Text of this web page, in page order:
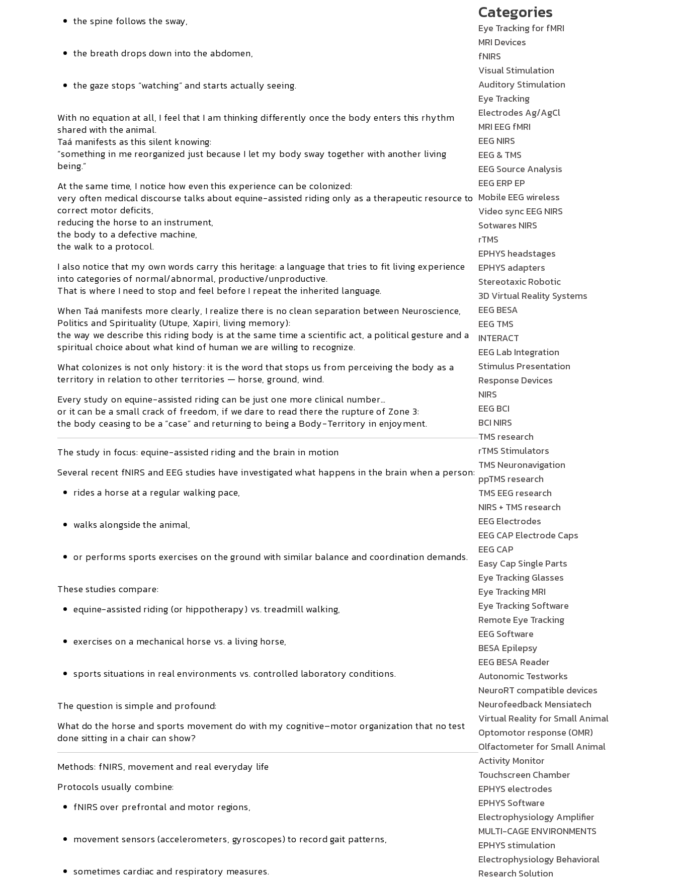
the spine follows the sway,
the breath drops down into the abdomen,
the gaze stops “watching” and starts actually seeing.
With no equation at all, I feel that I am thinking differently once the body enters this rhythm
shared with the animal.
Taá manifests as this silent knowing:
“something in me reorganized just because I let my body sway together with another living
being.”
At the same time, I notice how even this experience can be colonized:
very often medical discourse talks about equine-assisted riding only as a therapeutic resource to
correct motor deficits,
reducing the horse to an instrument,
the body to a defective machine,
the walk to a protocol.
I also notice that my own words carry this heritage: a language that tries to fit living experience
into categories of normal/abnormal, productive/unproductive.
That is where I need to stop and feel before I repeat the inherited language.
When Taá manifests more clearly, I realize there is no clean separation between Neuroscience,
Politics and Spirituality (Utupe, Xapiri, living memory):
the way we describe this riding body is at the same time a scientific act, a political gesture and a
spiritual choice about what kind of human we are willing to recognize.
What colonizes is not only history: it is the word that stops us from perceiving the body as a
territory in relation to other territories — horse, ground, wind.
Every study on equine-assisted riding can be just one more clinical number…
or it can be a small crack of freedom, if we dare to read there the rupture of Zone 3:
the body ceasing to be a “case” and returning to being a Body-Territory in enjoyment.
The study in focus: equine-assisted riding and the brain in motion
Several recent fNIRS and EEG studies have investigated what happens in the brain when a person:
rides a horse at a regular walking pace,
walks alongside the animal,
or performs sports exercises on the ground with similar balance and coordination demands.
These studies compare:
equine-assisted riding (or hippotherapy) vs. treadmill walking,
exercises on a mechanical horse vs. a living horse,
sports situations in real environments vs. controlled laboratory conditions.
The question is simple and profound:
What do the horse and sports movement do with my cognitive–motor organization that no test
done sitting in a chair can show?
Methods: fNIRS, movement and real everyday life
Protocols usually combine:
fNIRS over prefrontal and motor regions,
movement sensors (accelerometers, gyroscopes) to record gait patterns,
sometimes cardiac and respiratory measures.
Categories
Eye Tracking for fMRI
MRI Devices
fNIRS
Visual Stimulation
Auditory Stimulation
Eye Tracking
Electrodes Ag/AgCl
MRI EEG fMRI
EEG NIRS
EEG & TMS
EEG Source Analysis
EEG ERP EP
Mobile EEG wireless
Video sync EEG NIRS
Sotwares NIRS
rTMS
EPHYS headstages
EPHYS adapters
Stereotaxic Robotic
3D Virtual Reality Systems
EEG BESA
EEG TMS
INTERACT
EEG Lab Integration
Stimulus Presentation
Response Devices
NIRS
EEG BCI
BCI NIRS
TMS research
rTMS Stimulators
TMS Neuronavigation
ppTMS research
TMS EEG research
NIRS + TMS research
EEG Electrodes
EEG CAP Electrode Caps
EEG CAP
Easy Cap Single Parts
Eye Tracking Glasses
Eye Tracking MRI
Eye Tracking Software
Remote Eye Tracking
EEG Software
BESA Epilepsy
EEG BESA Reader
Autonomic Testworks
NeuroRT compatible devices
Neurofeedback Mensiatech
Virtual Reality for Small Animal
Optomotor response (OMR)
Olfactometer for Small Animal
Activity Monitor
Touchscreen Chamber
EPHYS electrodes
EPHYS Software
Electrophysiology Amplifier
MULTI-CAGE ENVIRONMENTS
EPHYS stimulation
Electrophysiology Behavioral
Research Solution